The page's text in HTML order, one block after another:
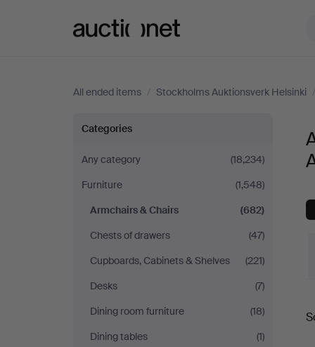
All ended items / Stockholms Auktionsverk Helsinki
Armchairs
&
Chairs
at
Stockholms
Auktionsverk
Helsinki
Categories
Any category
(18,234)
Furniture
(1,548)
Armchairs & Chairs
(682)
Chests of drawers
(47)
Cupboards, Cabinets & Shelves
(221)
Desks
(7)
Dining room furniture
(18)
Dining tables
(1)